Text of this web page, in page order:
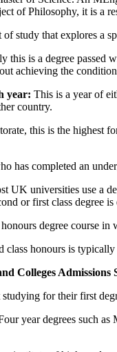
of Philosophy, it is a
study that explores a
this is a degree passed
achieving the
year: This is a year of
country.
this is the highest
has completed an
UK universities use a
or first class degree
degree course in
class honours is
Colleges Admissions
studying for their first
year degrees such